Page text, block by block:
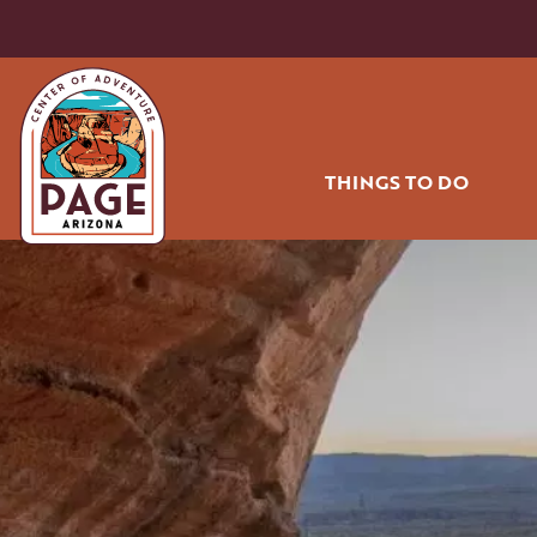
THINGS TO DO
HIKING AND
AIR TOURS